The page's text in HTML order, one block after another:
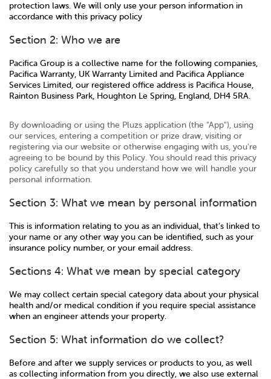
protection laws. We will only use your person information in
accordance with this privacy policy
Section 2: Who we are
Pacifica Group is a collective name for the following companies,
Pacifica Warranty, UK Warranty Limited and Pacifica Appliance
Services Limited, our registered office address is Pacifica House,
Rainton Business Park, Houghton Le Spring, England, DH4 5RA.
By downloading or using the Pluzs application (the "App"), using
our services, entering a competition or prize draw, visiting or
registering via our website or otherwise engaging with us, you're
agreeing to be bound by this Policy. You should read this privacy
policy carefully so that you understand how we will handle your
personal information.
Section 3: What we mean by personal information
This is information relating to you as an individual, that’s linked to
your name or any other way you can be identified, such as your
insurance policy number, or your email address.
Sections 4: What we mean by special category
We may collect certain special category data about your physical
health and/or medical condition if you require special assistance
when an engineer attends your property.
Section 5: What information do we collect?
Before and after we supply services or products to you, as well
as collecting information from you directly, we also use external